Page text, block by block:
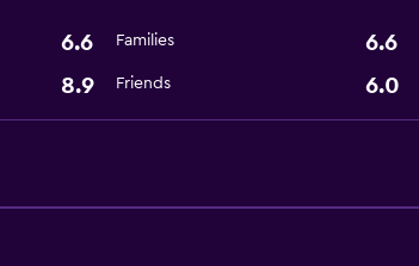
Storage available
6.6 Families 6.6
8.9 Friends 6.0